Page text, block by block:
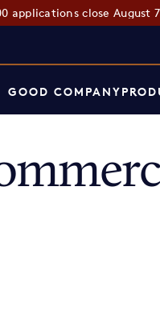
applications close August 7
GOOD COMPANY